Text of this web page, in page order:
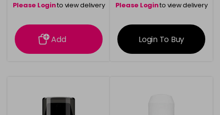
Please Loginto view delivery
information
Add
Please Loginto view delivery
information
Login To Buy